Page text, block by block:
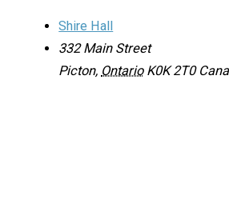
Shire Hall
332 Main Street
Picton, Ontario K0K 2T0